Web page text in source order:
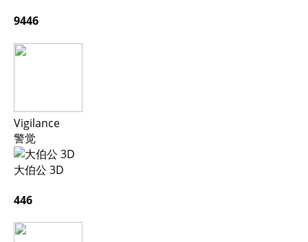
9446
Vigilance
警觉
大伯公 3D
446